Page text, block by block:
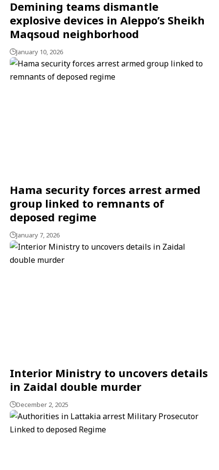
Demining teams dismantle
explosive devices in Aleppo’s Sheikh
Maqsoud neighborhood
January 10, 2026
Hama security forces arrest armed
group linked to remnants of
deposed regime
January 7, 2026
Interior Ministry to uncovers details
in Zaidal double murder
December 2, 2025